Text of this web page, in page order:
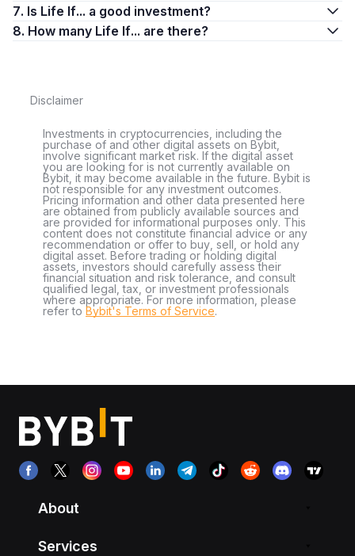
7. Is Life If... a good investment?
8. How many Life If... are there?
Disclaimer
Investments in cryptocurrencies, including the
purchase of and other digital assets on Bybit,
involve significant market risk. If the digital asset
you are looking for is not currently available on
Bybit, it may become available in the future. Bybit is
not responsible for any investment outcomes.
Pricing information and other data presented here
are obtained from publicly available sources and
are provided for informational purposes only. This
content does not constitute financial advice or any
recommendation or offer to buy, sell, or hold any
digital asset. Before trading or holding digital
assets, investors should carefully assess their
financial situation and risk tolerance, and consult
qualified legal, tax, or investment professionals
where appropriate. For more information, please
refer to Bybit's Terms of Service.
About
Services